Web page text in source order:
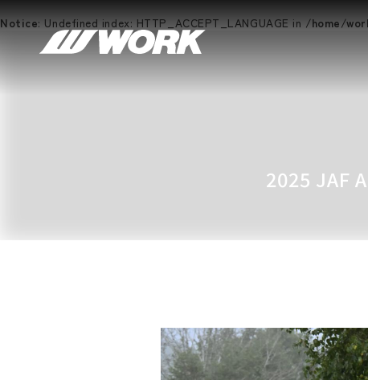
Notice: Undefined index: HTTP_ACCEPT_LANGUAGE in /home/
2025 JAF